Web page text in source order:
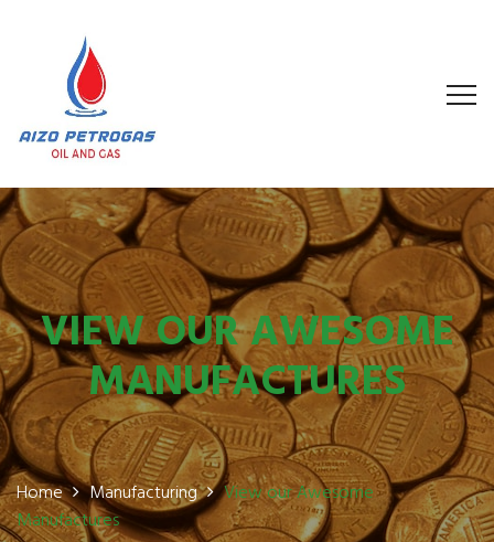
VIEW OUR AWESOME
MANUFACTURES
Home Manufacturing
View our Awesome
Manufactures